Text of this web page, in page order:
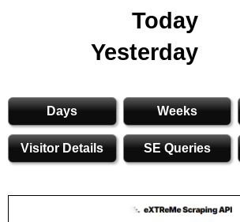
Today
Yesterday
Days Weeks
Visitor Details SE Queries